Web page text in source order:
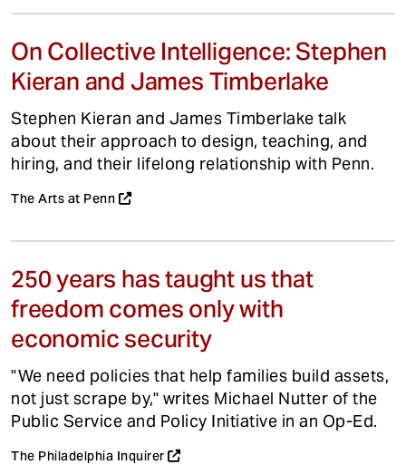
On Collective Intelligence: Stephen
Kieran and James Timberlake
Stephen Kieran and James Timberlake talk
about their approach to design, teaching, and
hiring, and their lifelong relationship with Penn.
The Arts at Penn
250 years has taught us that
freedom comes only with
economic security
"We need policies that help families build assets,
not just scrape by," writes Michael Nutter of the
Public Service and Policy Initiative in an Op-Ed.
The Philadelphia Inquirer